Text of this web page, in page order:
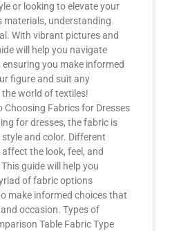
or looking to elevate your
understanding
With vibrant pictures and
will help you navigate
you make informed
figure and suit any
the world of textiles!
Choosing Fabrics for Dresses
for dresses, the fabric is
and color. Different
the look, feel, and
guide will help you
of fabric options
make informed choices that
occasion. Types of
Table Fabric Type